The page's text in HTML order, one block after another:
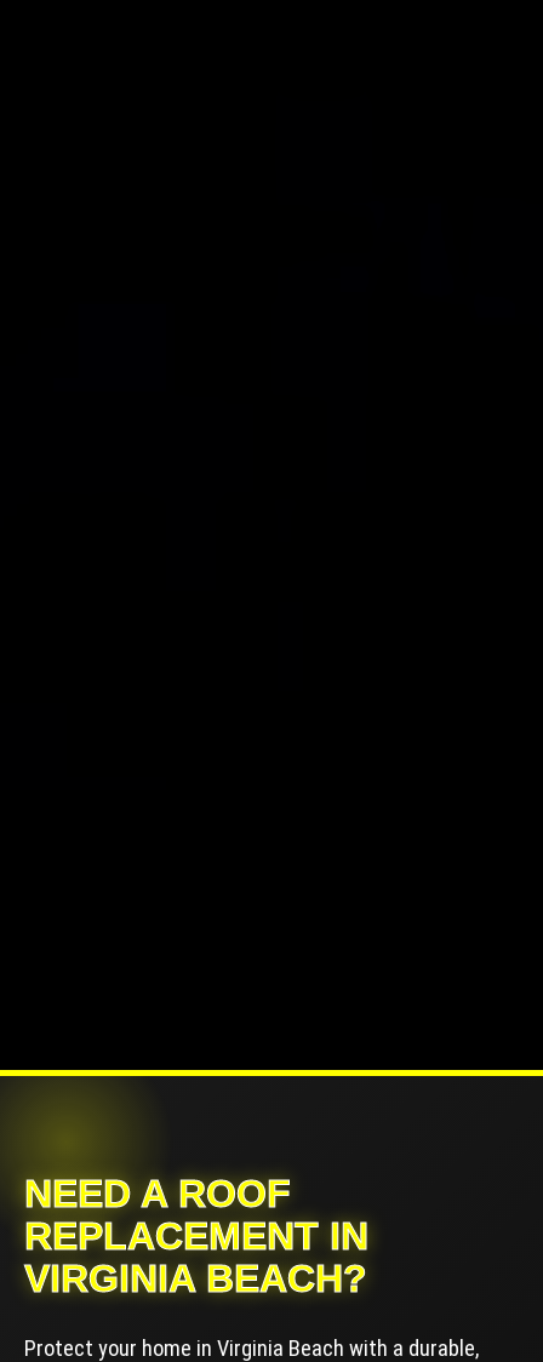
NEED A ROOF
REPLACEMENT IN
VIRGINIA BEACH?
Protect your home in Virginia Beach with a durable,